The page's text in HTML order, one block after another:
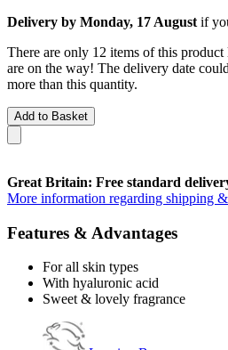
Delivery by Monday, 17 August if
There are only 12 items of this
are on the way! The delivery date
more than this quantity.
Add to Basket
Great Britain: Free standard
More information regarding shipping
Features & Advantages
For all skin types
With hyaluronic acid
Sweet & lovely fragrance